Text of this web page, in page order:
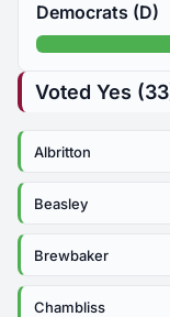
Democrats (D)
Voted Yes
Albritton
Beasley
Brewbaker
Chambliss